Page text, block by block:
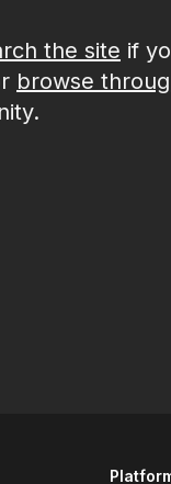
the site if
browse